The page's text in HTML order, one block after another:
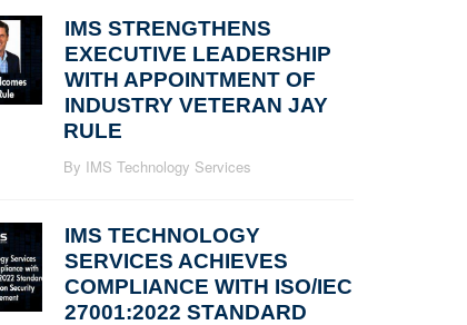
IMS STRENGTHENS
EXECUTIVE LEADERSHIP
WITH APPOINTMENT OF
INDUSTRY VETERAN JAY
RULE
By IMS Technology Services
IMS TECHNOLOGY
SERVICES ACHIEVES
COMPLIANCE WITH ISO/IEC
27001:2022 STANDARD